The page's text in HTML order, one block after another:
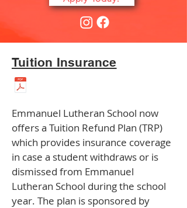
Tuition Insurance
Emmanuel Lutheran School now
offers a Tuition Refund Plan (TRP)
which provides insurance coverage
in case a student withdraws or is
dismissed from Emmanuel
Lutheran School during the school
year. The plan is sponsored by